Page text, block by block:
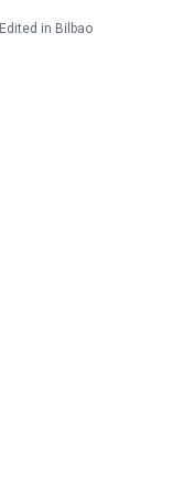
Edited in Bilbao